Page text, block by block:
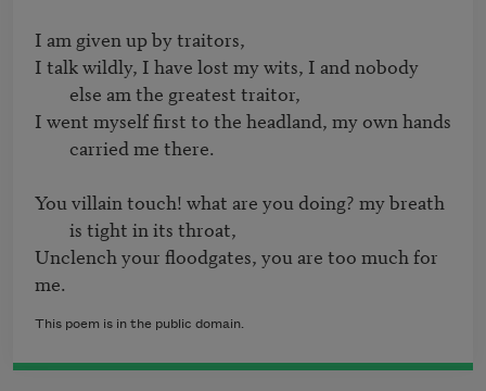
I talk wildly, I have lost my wits, I and nobody
else am the greatest traitor,
I went myself first to the headland, my own hands
carried me there.
You villain touch! what are you doing? my breath
is tight in its throat,
Unclench your floodgates, you are too much for
This poem is in the public domain.